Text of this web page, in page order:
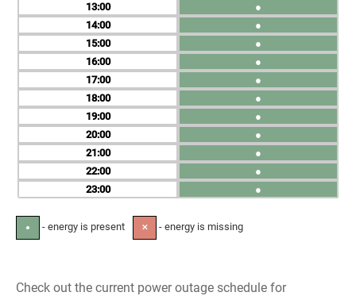
13
14
15
16
17
18
19
20
21
22
23
●
●
●
●
●
●
●
●
●
●
●
● - energy is present ✕ - energy is missing
Check out the current power outage schedule for